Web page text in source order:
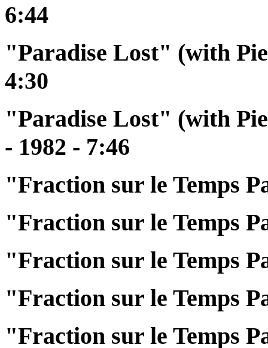
6:44
"Paradise Lost" (with
4:30
"Paradise Lost" (with
- 1982 - 7:46
"Fraction sur le Temps
"Fraction sur le Temps
"Fraction sur le Temps
"Fraction sur le Temps
"Fraction sur le Temps